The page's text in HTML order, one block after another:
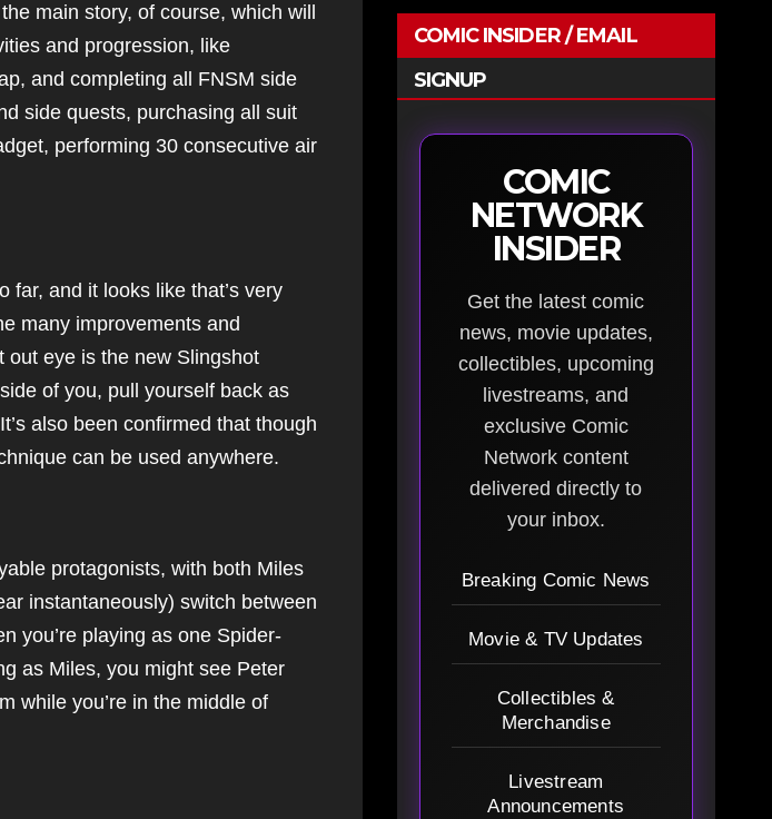
main story, of course, which will
and progression, like
and completing all FNSM side
side quests, purchasing all suit
performing 30 consecutive air
far, and it looks like that’s very
many improvements and
out eye is the new Slingshot
of you, pull yourself back as
also been confirmed that though
can be used anywhere.
protagonists, with both Miles
instantaneously) switch between
you’re playing as one Spider-
as Miles, you might see Peter
while you’re in the middle of
COMIC INSIDER / EMAIL
SIGNUP
COMIC
NETWORK
INSIDER
Get the latest comic
news, movie updates,
collectibles, upcoming
livestreams, and
exclusive Comic
Network content
delivered directly to
your inbox.
Breaking Comic News
Movie & TV Updates
Collectibles &
Merchandise
Livestream
Announcements